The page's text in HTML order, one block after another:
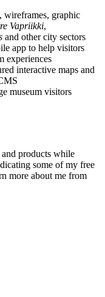
wireframes, graphic
Vapriikki,
and other city sectors
app to help visitors
experiences
interactive maps and
museum visitors
products while
some of my free
more about me from